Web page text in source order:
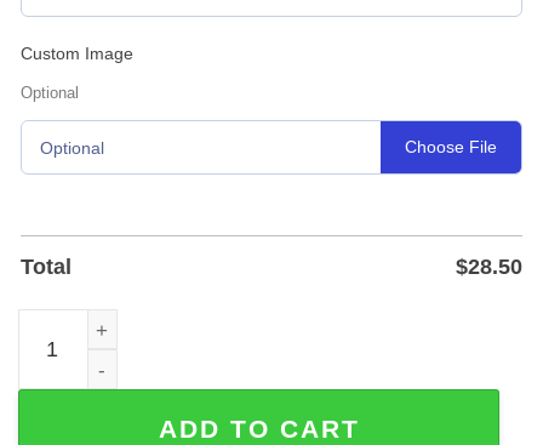
Custom Image
Optional
Optional Choose File
Total $28.50
Coffee Lover Metal Sign for Coffee Bars and Home
ADD TO CART